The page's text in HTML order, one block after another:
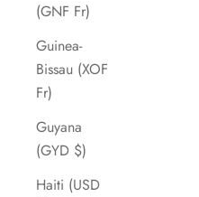
(GNF Fr)
Guinea-
Bissau (XOF
Fr)
Guyana
(GYD $)
Haiti (USD